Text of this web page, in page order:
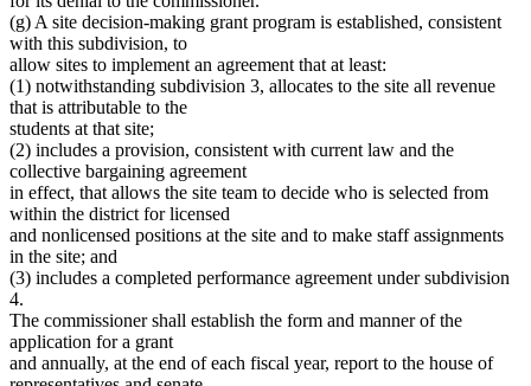
(g) A site decision-making grant program is established, consistent
with this subdivision, to
allow sites to implement an agreement that at least:
(1) notwithstanding subdivision 3, allocates to the site all revenue
that is attributable to the
students at that site;
(2) includes a provision, consistent with current law and the
collective bargaining agreement
in effect, that allows the site team to decide who is selected from
within the district for licensed
and nonlicensed positions at the site and to make staff assignments
in the site; and
(3) includes a completed performance agreement under subdivision
4.
The commissioner shall establish the form and manner of the
application for a grant
and annually, at the end of each fiscal year, report to the house of